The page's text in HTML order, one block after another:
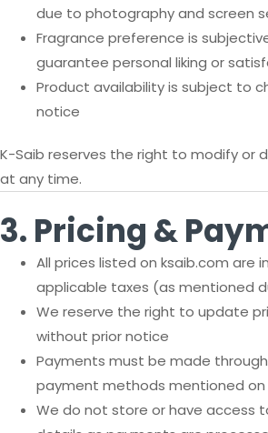
due to photography and screen
Fragrance preference is
guarantee personal liking or
Product availability is subject to
notice
K-Saib reserves the right to modify or
at any time.
3. Pricing &
All prices listed on ksaib.com are
applicable taxes (as mentioned
We reserve the right to update
without prior notice
Payments must be made
payment methods mentioned
We do not store or have access